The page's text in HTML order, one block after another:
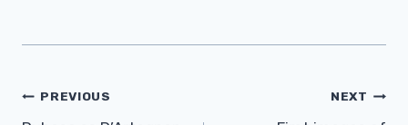
Post
PREVIOUS NEXT